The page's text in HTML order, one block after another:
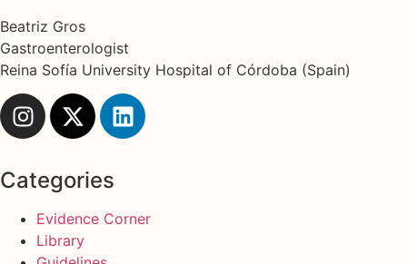
Beatriz Gros
Gastroenterologist
Reina Sofía University Hospital of Córdoba (Spain)
Categories
Evidence Corner
Library